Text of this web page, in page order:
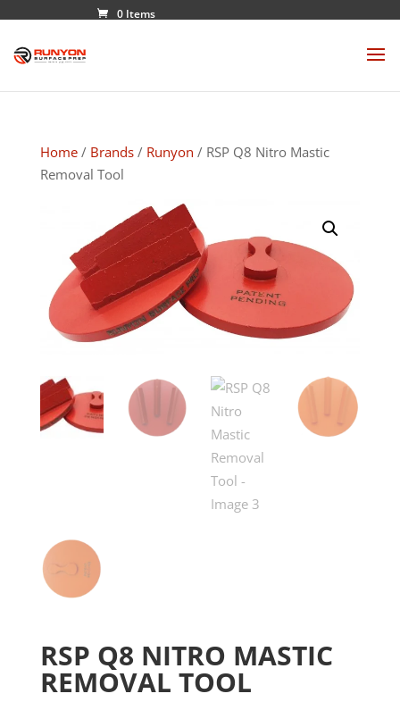
0 Items
Home/ Brands/ Runyon / RSP Q8 Nitro Mastic
Removal Tool
RSP Q8 NITRO MASTIC
REMOVAL TOOL